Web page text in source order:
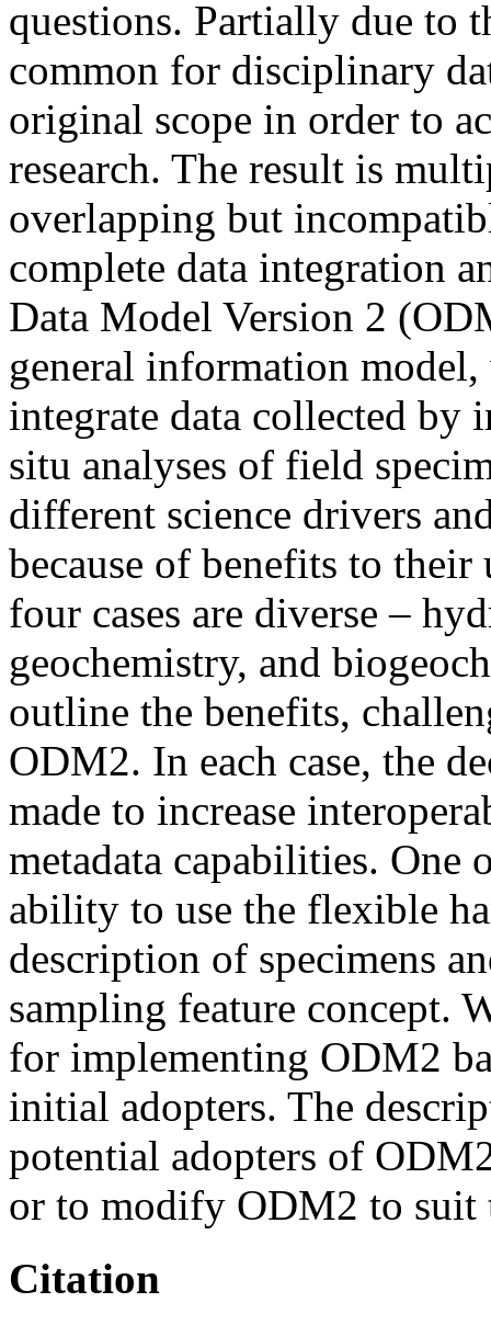
questions. Partially due to
common for disciplinary
original scope in order to
research. The result is
overlapping but
complete data integration
Data Model Version 2
general information
integrate data collected by
situ analyses of field
different science drivers
because of benefits to
four cases are diverse –
geochemistry, and
outline the benefits,
ODM2. In each case, the
made to increase
metadata capabilities. One
ability to use the flexible
description of specimens
sampling feature concept.
for implementing ODM2
initial adopters. The
potential adopters of
or to modify ODM2 to suit
Citation